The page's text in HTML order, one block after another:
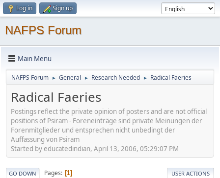
Log in Sign up
NAFPS Forum
Main Menu
NAFPS Forum ► General ► Research Needed ► Radical Faeries
Radical Faeries
Postings reflect the private opinion of posters and are not official
positions of Psiram - Foreneinträge sind private Meinungen der
Forenmitglieder und entsprechen nicht unbedingt der
Auffassung von Psiram
Started by educatedindian, April 13, 2006, 05:29:07 PM
GO DOWN Pages 1 USER ACTIONS